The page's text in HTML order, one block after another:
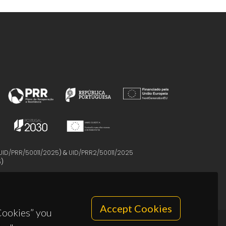
you
Accept Cookies
PRR/50011/2025) & UID/PRR2/50011/2025
)